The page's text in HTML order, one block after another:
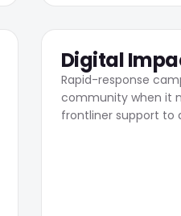
Digital
Rapid-response
community when it
frontliner support to